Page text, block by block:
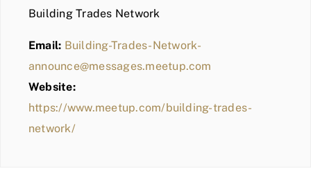
Building Trades Network
Email: Building-Trades-Network-
announce@messages.meetup.com
Website:
https://www.meetup.com/building-trades-
network/